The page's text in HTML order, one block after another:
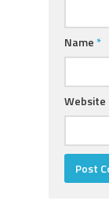
Name *
Website